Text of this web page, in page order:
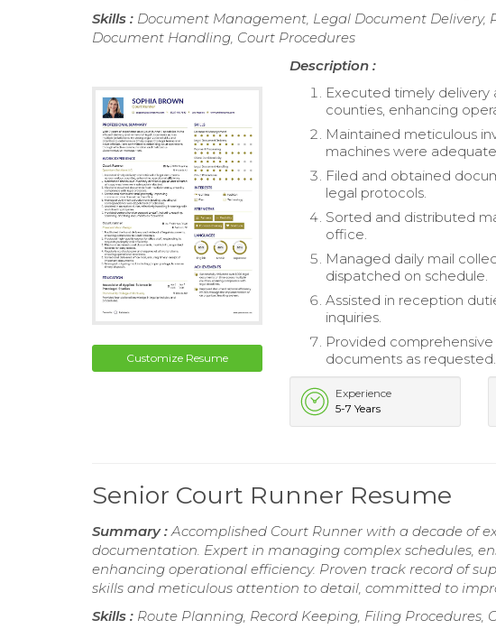
Skills : Document Management, Legal Document Delivery,
Document Handling, Court Procedures
Customize Resume
Description :
Executed timely delivery
counties, enhancing
Maintained meticulous
machines were
Filed and obtained
legal protocols.
Sorted and distributed
office.
Managed daily mail
dispatched on schedule.
Assisted in reception
inquiries.
Provided
documents as requested.
Experience
5-7 Years
Senior Court Runner Resume
Summary :Accomplished Court Runner with a decade of
documentation. Expert in managing complex schedules,
enhancing operational efficiency. Proven track record of
skills and meticulous attention to detail, committed to
Skills : Route Planning, Record Keeping, Filing